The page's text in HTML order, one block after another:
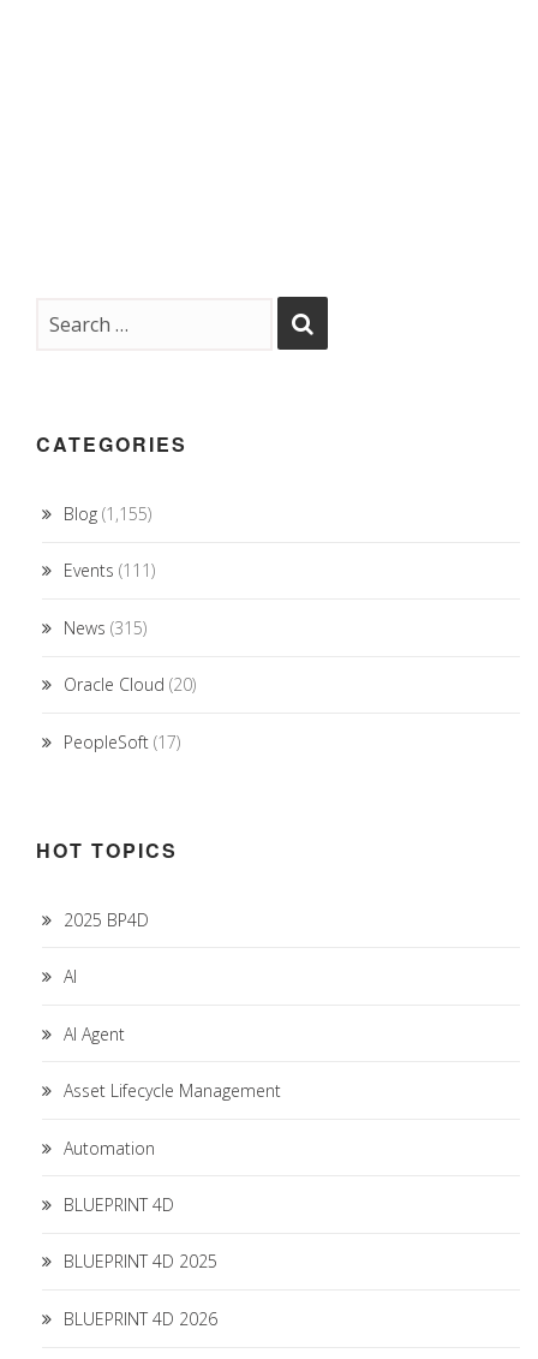
CATEGORIES
Blog (1,155)
Events (111)
News (315)
Oracle Cloud (20)
PeopleSoft (17)
HOT TOPICS
2025 BP4D
AI
AI Agent
Asset Lifecycle Management
Automation
BLUEPRINT 4D
BLUEPRINT 4D 2025
BLUEPRINT 4D 2026